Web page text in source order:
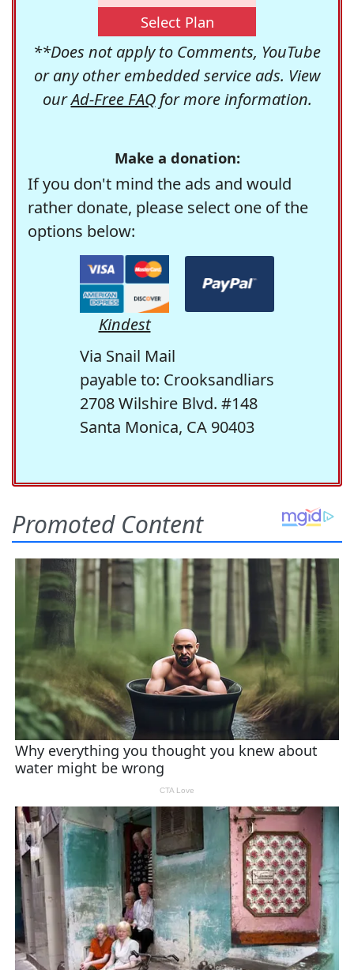
Select Plan
**Does not apply to Comments, YouTube
or any other embedded service ads. View
ourAd-Free FAQfor more information.
Make a donation:
If you don't mind the ads and would
rather donate, please select one of the
options below:
Kindest
Via Snail Mail
payable to: Crooksandliars
2708 Wilshire Blvd. #148
Santa Monica, CA 90403